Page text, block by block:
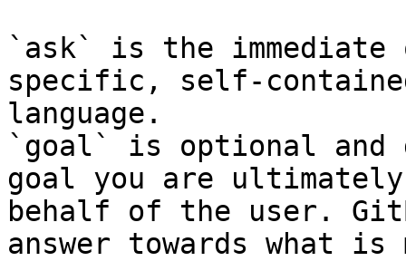
`ask` is the
specific, self-
language.
`goal` is optional and
goal you are
behalf of the user.
answer towards what